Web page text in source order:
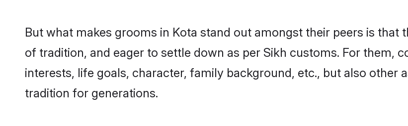
But what makes grooms in Kota stand out amongst their peers is that
of tradition, and eager to settle down as per Sikh customs. For them,
interests, life goals, character, family background, etc., but also other
tradition for generations.